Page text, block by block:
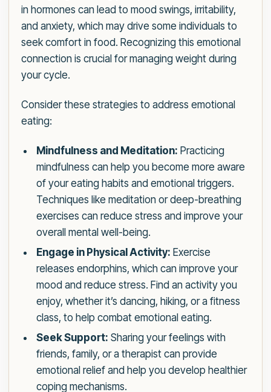
in hormones can lead to mood swings, irritability,
and anxiety, which may drive some individuals to
seek comfort in food. Recognizing this emotional
connection is crucial for managing weight during
your cycle.
Consider these strategies to address emotional
eating:
Mindfulness and Meditation: Practicing
mindfulness can help you become more aware
of your eating habits and emotional triggers.
Techniques like meditation or deep-breathing
exercises can reduce stress and improve your
overall mental well-being.
Engage in Physical Activity: Exercise
releases endorphins, which can improve your
mood and reduce stress. Find an activity you
enjoy, whether it’s dancing, hiking, or a fitness
class, to help combat emotional eating.
Seek Support: Sharing your feelings with
friends, family, or a therapist can provide
emotional relief and help you develop healthier
coping mechanisms.